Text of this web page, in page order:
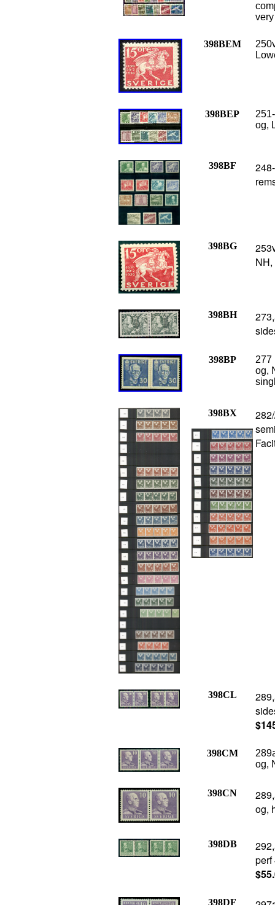
398BEM
398BEP
og,
398BF
398BG
398BH
398BP
277
og,
398BX
398CL
398CM
og,
398CN
og,
398DB
perf
398DF